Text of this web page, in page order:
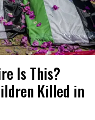
Is This?
Killed in